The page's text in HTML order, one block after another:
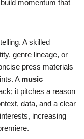
momentum that
A skilled
genre lineage, or
press materials
A music
it pitches a reason
data, and a clear
increasing